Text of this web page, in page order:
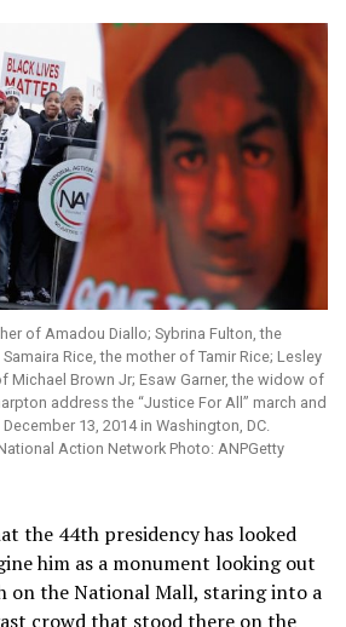
of Amadou Diallo; Sybrina Fulton, the
Rice, the mother of Tamir Rice; Lesley
Michael Brown Jr; Esaw Garner, the widow of
address the “Justice For All” march and
13, 2014 in Washington, DC.
Action Network Photo: ANPGetty
the 44th presidency has looked
him as a monument looking out
on the National Mall, staring into a
crowd that stood there on the